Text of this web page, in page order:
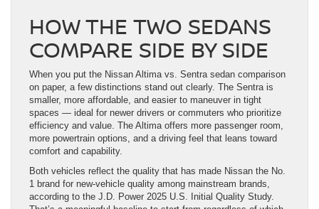
HOW THE TWO SEDANS
COMPARE SIDE BY SIDE
When you put the Nissan Altima vs. Sentra sedan comparison
on paper, a few distinctions stand out clearly. The Sentra is
smaller, more affordable, and easier to maneuver in tight
spaces — ideal for newer drivers or commuters who prioritize
efficiency and value. The Altima offers more passenger room,
more powertrain options, and a driving feel that leans toward
comfort and capability.
Both vehicles reflect the quality that has made Nissan the No.
1 brand for new-vehicle quality among mainstream brands,
according to the J.D. Power 2025 U.S. Initial Quality Study.